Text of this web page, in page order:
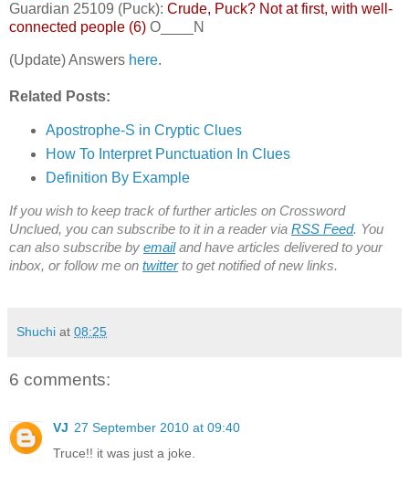
Guardian 25109 (Puck): Crude, Puck? Not at first, with well-
connected people (6) O____N
(Update) Answers here.
Related Posts:
Apostrophe-S in Cryptic Clues
How To Interpret Punctuation In Clues
Definition By Example
If you wish to keep track of further articles on Crossword
Unclued, you can subscribe to it in a reader via RSS Feed. You
can also subscribe by emailand have articles delivered to your
inbox, or follow me on twitterto get notified of new links.
Shuchi at 08:25
6 comments:
VJ 27 September 2010 at 09:40
Truce!! it was just a joke.